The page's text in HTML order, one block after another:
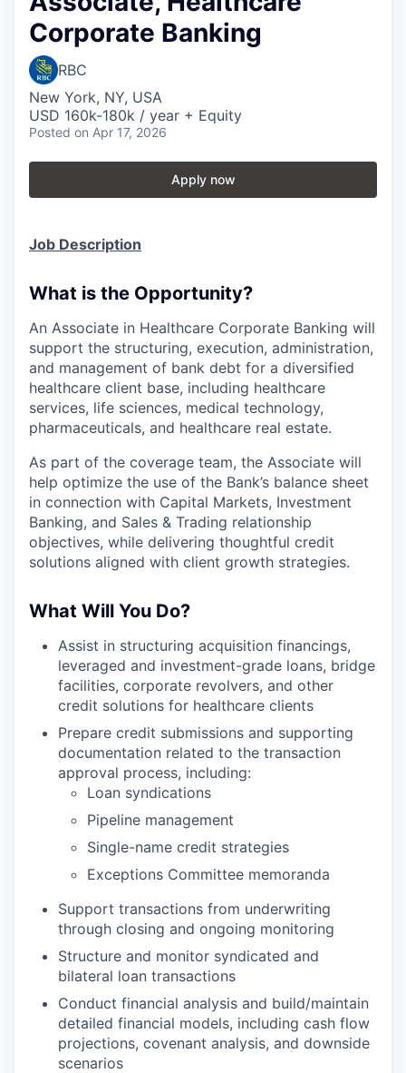
Corporate Banking
RBC
New York, NY, USA
USD 160k-180k / year + Equity
Posted on Apr 17, 2026
Apply now
Job Description
What is the Opportunity?
An Associate in Healthcare Corporate Banking will
support the structuring, execution, administration,
and management of bank debt for a diversified
healthcare client base, including healthcare
services, life sciences, medical technology,
pharmaceuticals, and healthcare real estate.
As part of the coverage team, the Associate will
help optimize the use of the Bank’s balance sheet
in connection with Capital Markets, Investment
Banking, and Sales & Trading relationship
objectives, while delivering thoughtful credit
solutions aligned with client growth strategies.
What Will You Do?
Assist in structuring acquisition financings,
leveraged and investment-grade loans, bridge
facilities, corporate revolvers, and other
credit solutions for healthcare clients
Prepare credit submissions and supporting
documentation related to the transaction
approval process, including:
Loan syndications
Pipeline management
Single-name credit strategies
Exceptions Committee memoranda
Support transactions from underwriting
through closing and ongoing monitoring
Structure and monitor syndicated and
bilateral loan transactions
Conduct financial analysis and build/maintain
detailed financial models, including cash flow
projections, covenant analysis, and downside
scenarios